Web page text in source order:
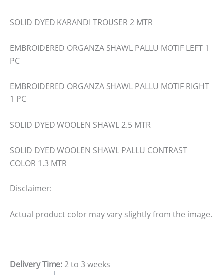
SOLID DYED KARANDI TROUSER 2 MTR
EMBROIDERED ORGANZA SHAWL PALLU MOTIF LEFT 1
PC
EMBROIDERED ORGANZA SHAWL PALLU MOTIF RIGHT
1 PC
SOLID DYED WOOLEN SHAWL 2.5 MTR
SOLID DYED WOOLEN SHAWL PALLU CONTRAST
COLOR 1.3 MTR
Disclaimer:
Actual product color may vary slightly from the image.
Delivery Time:2 to 3 weeks